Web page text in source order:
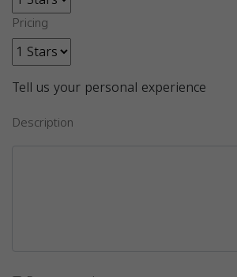
Pricing
Tell us your personal experience
Description